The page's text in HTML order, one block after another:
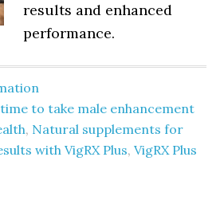
results and enhanced
performance.
to take male enhancement
, Natural supplements for
with VigRX Plus,VigRX Plus